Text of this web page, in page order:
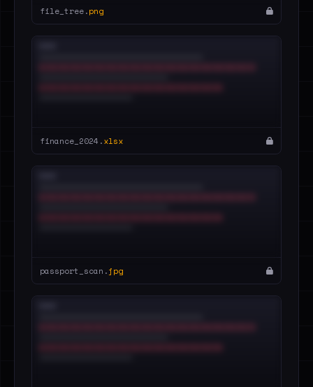
file_tree.png
finance_2024.xlsx
passport_scan.jpg